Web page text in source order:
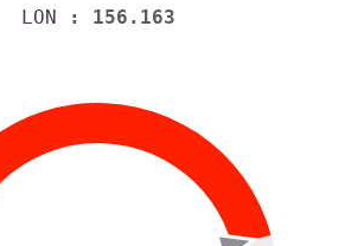
LON : 156.163